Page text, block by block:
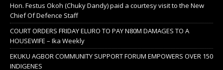
Hon. Festus Okoh (Chuky Dandy) paid a courtesy visit to the New
Chief Of Defence Staff
COURT ORDERS FRIDAY ELURO TO PAY N80M DAMAGES TO A
HOUSEWIFE – Ika Weekly
EKUKU AGBOR COMMUNITY SUPPORT FORUM EMPOWERS OVER 150
INDIGENES